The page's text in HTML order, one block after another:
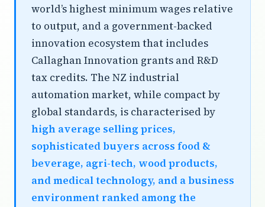
world’s highest minimum wages relative
to output, and a government-backed
innovation ecosystem that includes
Callaghan Innovation grants and R&D
tax credits. The NZ industrial
automation market, while compact by
global standards, is characterised by
high average selling prices,
sophisticated buyers across food &
beverage, agri-tech, wood products,
and medical technology, and a business
environment ranked among the